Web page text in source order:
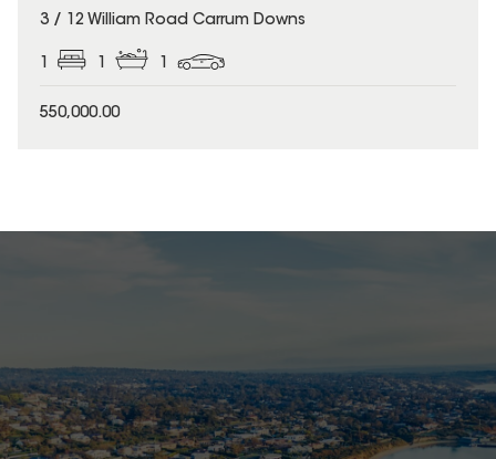
3 / 12 William Road Carrum Downs
1 1 1
550,000.00